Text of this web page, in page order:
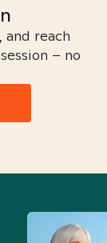
reach
– no